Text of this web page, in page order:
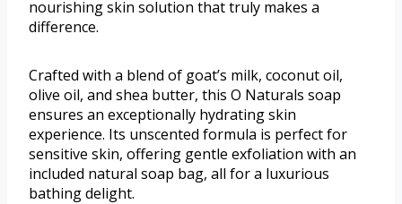
nourishing skin solution that truly makes a
difference.
Crafted with a blend of goat’s milk, coconut oil,
olive oil, and shea butter, this O Naturals soap
ensures an exceptionally hydrating skin
experience. Its unscented formula is perfect for
sensitive skin, offering gentle exfoliation with an
included natural soap bag, all for a luxurious
bathing delight.